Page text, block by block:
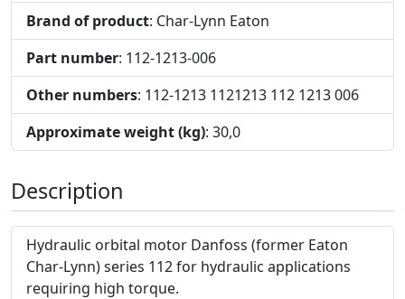
Brand of product: Char-Lynn Eaton
Part number: 112-1213-006
Other numbers: 112-1213 1121213 112 1213 006
Approximate weight (kg): 30,0
Description
Hydraulic orbital motor Danfoss (former Eaton
Char-Lynn) series 112 for hydraulic applications
requiring high torque.